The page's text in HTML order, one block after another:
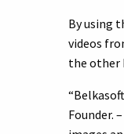
By using
videos
the other
Founder.